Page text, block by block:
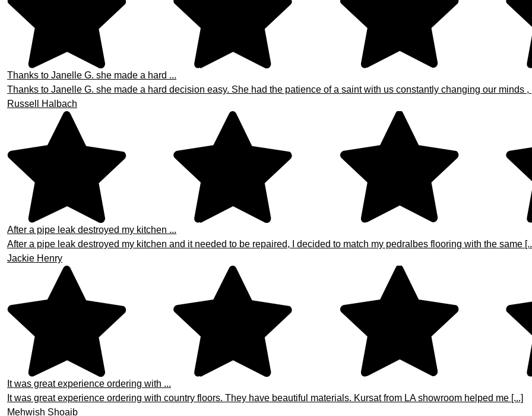
Thanks to Janelle G. she made a hard ...
Thanks to Janelle G. she made a hard decision easy. She had the patience of a saint with us constantly changing our minds ,
Russell Halbach
After a pipe leak destroyed my kitchen ...
After a pipe leak destroyed my kitchen and it needed to be repaired, I decided to match my pedralbes flooring with the same
Jackie Henry
It was great experience ordering with ...
It was great experience ordering with country floors. They have beautiful materials. Kursat from LA showroom helped me [...]
Mehwish Shoaib